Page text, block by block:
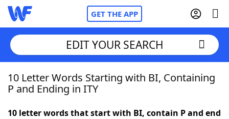
GET THE APP
Home
EDIT YOUR SEARCH
10 Letter Words Starting with BI, Containing
P and Ending in ITY
10 letter words that start with BI, contain P and end